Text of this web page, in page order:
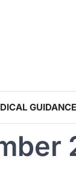
GUIDANCE